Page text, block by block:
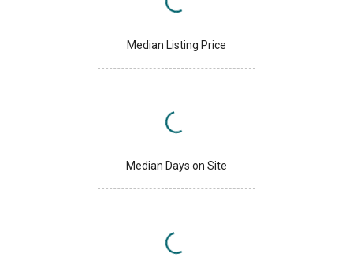
Median Listing Price
Median Days on Site